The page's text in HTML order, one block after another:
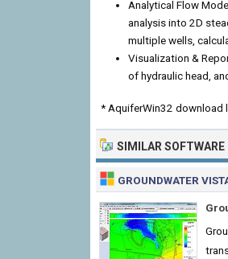
Analytical Flow
analysis into 2D
multiple wells,
Visualization &
of hydraulic head,
* AquiferWin32 download
SIMILAR SOFTWARE
GROUNDWATER